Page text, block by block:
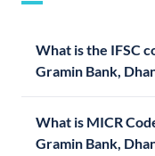
What is the IFSC
Gramin Bank,
What is MICR
Gramin Bank,